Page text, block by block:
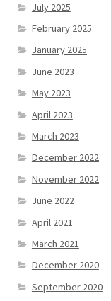
July 2025
February 2025
January 2025
June 2023
May 2023
April 2023
March 2023
December 2022
November 2022
June 2022
April 2021
March 2021
December 2020
September 2020